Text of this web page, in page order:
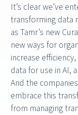
It’s clear we’ve
transforming data
as Tamr’s new
new ways for
increase
data for use in AI,
And the
embrace this
from managing